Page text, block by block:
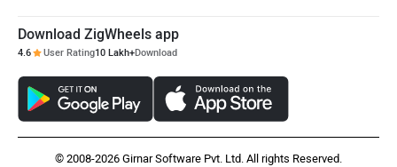
Download ZigWheels app
4.6 User Rating10 Lakh+Download
© 2008-2026 Girnar Software Pvt. Ltd. All rights Reserved.